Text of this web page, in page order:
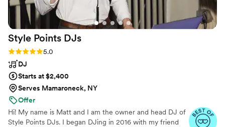
Style Points DJs
Rating: 5.0 (16 reviews)
5.0
DJ
Starts at $2,400
Serves Mamaroneck, NY
Offer
Hi! My name is Matt and I am the owner and head DJ of
Style Points DJs. I began DJing in 2016 with my friend